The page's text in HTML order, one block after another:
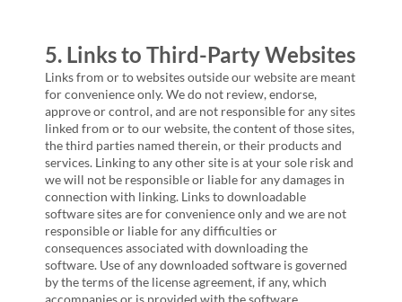
5. Links to Third-Party Websites
Links from or to websites outside our website are meant
for convenience only. We do not review, endorse,
approve or control, and are not responsible for any sites
linked from or to our website, the content of those sites,
the third parties named therein, or their products and
services. Linking to any other site is at your sole risk and
we will not be responsible or liable for any damages in
connection with linking. Links to downloadable
software sites are for convenience only and we are not
responsible or liable for any difficulties or
consequences associated with downloading the
software. Use of any downloaded software is governed
by the terms of the license agreement, if any, which
accompanies or is provided with the software.